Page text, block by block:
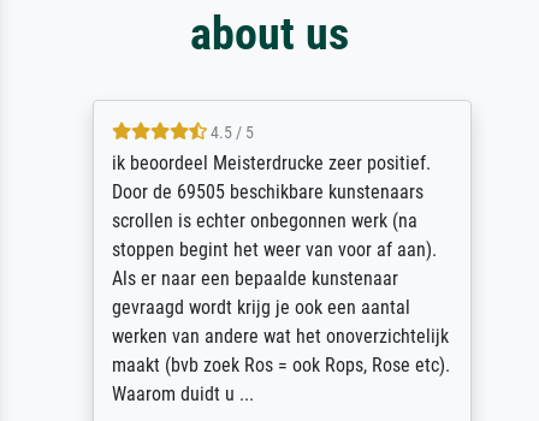
about us
4.5 / 5
ik beoordeel Meisterdrucke zeer positief.
Door de 69505 beschikbare kunstenaars
scrollen is echter onbegonnen werk (na
stoppen begint het weer van voor af aan).
Als er naar een bepaalde kunstenaar
gevraagd wordt krijg je ook een aantal
werken van andere wat het onoverzichtelijk
maakt (bvb zoek Ros = ook Rops, Rose etc).
Waarom duidt u ...